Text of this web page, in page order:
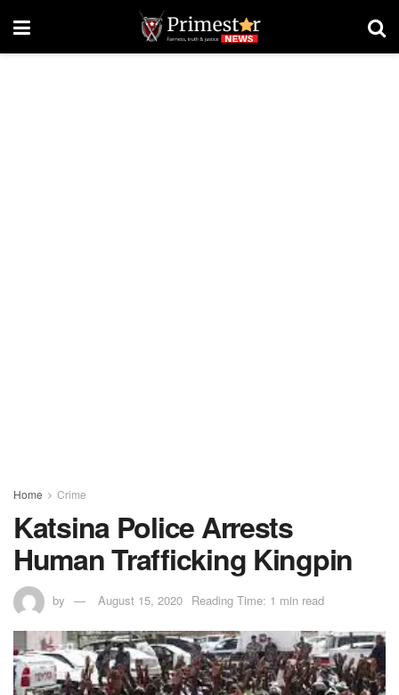
Home Crime
Katsina Police Arrests
Human Trafficking Kingpin
by August 15, 2020 Reading Time: 1 min read